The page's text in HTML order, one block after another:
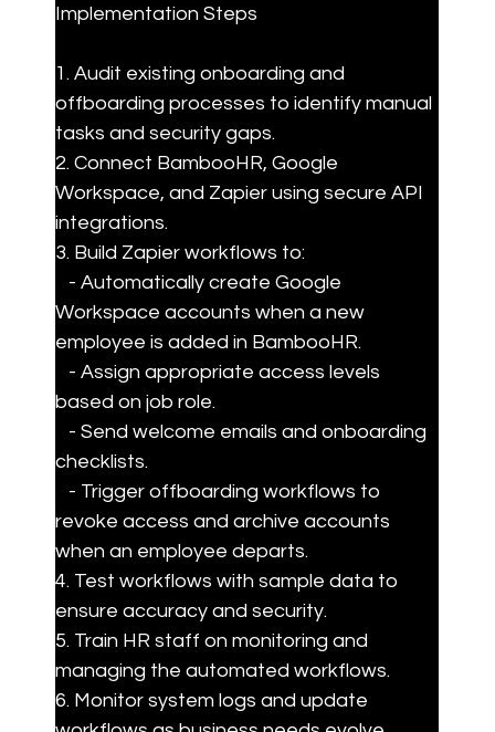
Implementation Steps
1. Audit existing onboarding and
offboarding processes to identify manual
tasks and security gaps.
2. Connect BambooHR, Google
Workspace, and Zapier using secure API
integrations.
3. Build Zapier workflows to:
Workspace accounts when a new
employee is added in BambooHR.
based on job role.
checklists.
revoke access and archive accounts
when an employee departs.
4. Test workflows with sample data to
ensure accuracy and security.
5. Train HR staff on monitoring and
managing the automated workflows.
6. Monitor system logs and update